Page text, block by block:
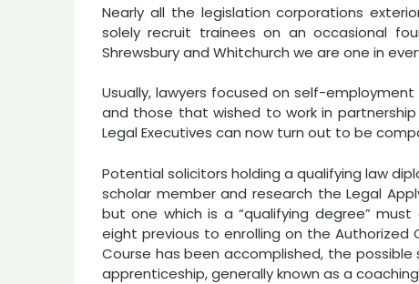
Nearly all the legislation corporations
solely recruit trainees on an occasional
Shrewsbury and Whitchurch we are one in
Usually, lawyers focused on self-
and those that wished to work in
Legal Executives can now turn out to be
Potential solicitors holding a qualifying law
scholar member and research the Legal
but one which is a “qualifying degree”
eight previous to enrolling on the Authorized
Course has been accomplished, the
apprenticeship, generally known as a